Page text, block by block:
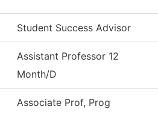
Student Success Advisor
Assistant Professor 12
Month/D
Associate Prof, Prog